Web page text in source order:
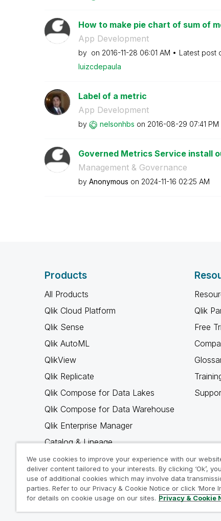
How to make pie chart of sum of
App Development
by on ‎2016-11-28 06:01 AM Latest post
luizcdepaula
Label of a metric
App Development
by nelsonhbs on ‎2016-08-29 07:41 PM
Governed Metrics Service install
Management & Governance
by Anonymous on ‎2024-11-16 02:25 AM
Products
All Products
Qlik Cloud Platform
Qlik Sense
Qlik AutoML
QlikView
Qlik Replicate
Qlik Compose for Data Lakes
Qlik Compose for Data Warehouse
Qlik Enterprise Manager
Catalog & Lineage
Qlik Gold Client
Why Qlik
Qlik
Free
We use cookies to improve your experience with our
deliver content tailored to your interests. By clicking ‘Ok’,
use of additional cookies which may involve data
parties. Refer to our Privacy & Cookie Notice or click ‘More
for details on cookie usage on our sites. Privacy & Cookie